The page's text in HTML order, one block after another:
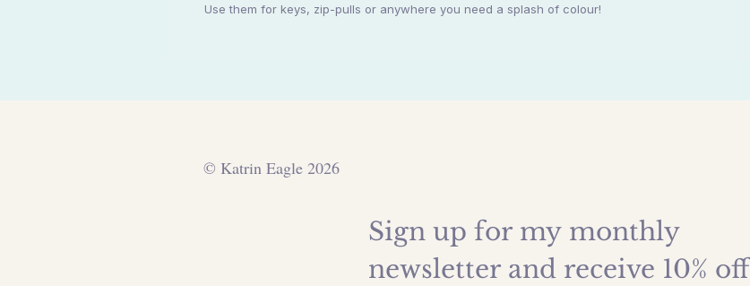
Use them for keys, zip-pulls or anywhere you need a splash of colour!
© Katrin Eagle 2026
Sign up for my monthly
newsletter and receive 10% off